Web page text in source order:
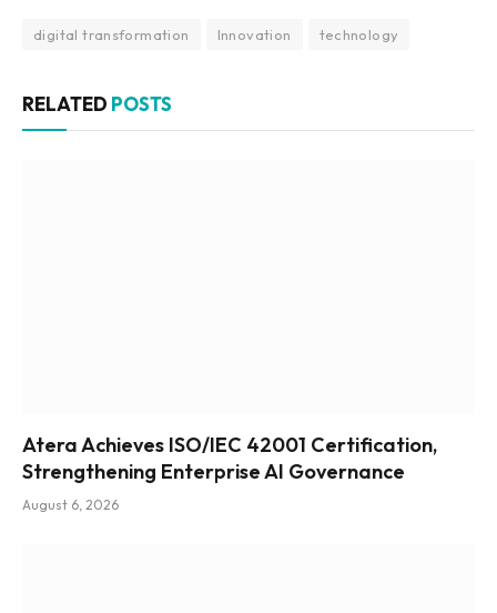
digital transformation Innovation technology
RELATED POSTS
Atera Achieves ISO/IEC 42001 Certification,
Strengthening Enterprise AI Governance
August 6, 2026